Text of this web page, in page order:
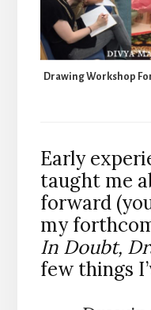
Drawing Workshop
Early
taught me
forward
my
In Doubt,
few things